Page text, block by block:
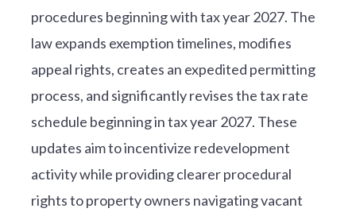
procedures beginning with tax year 2027. The
law expands exemption timelines, modifies
appeal rights, creates an expedited permitting
process, and significantly revises the tax rate
schedule beginning in tax year 2027. These
updates aim to incentivize redevelopment
activity while providing clearer procedural
rights to property owners navigating vacant